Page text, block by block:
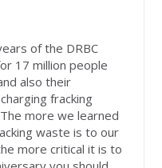
of the DRBC
17 million people
also their
fracking
more we learned
waste is to our
more critical it is to